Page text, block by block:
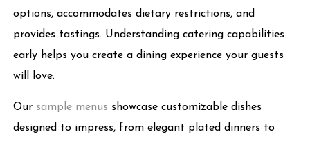
options, accommodates dietary restrictions, and
provides tastings. Understanding catering capabilities
early helps you create a dining experience your guests
will love.
Our sample menus showcase customizable dishes
designed to impress, from elegant plated dinners to